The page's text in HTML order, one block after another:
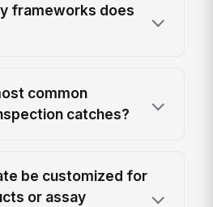
frameworks does
common
catches?
be customized for
or assay